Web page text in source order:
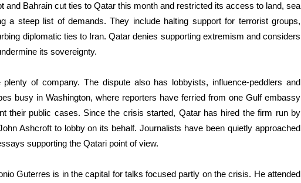
and Bahrain cut ties to Qatar this month and restricted its access to land, sea
a steep list of demands. They include halting support for terrorist groups,
diplomatic ties to Iran. Qatar denies supporting extremism and considers
its sovereignty.
of company. The dispute also has lobbyists, influence-peddlers and
busy in Washington, where reporters have ferried from one Gulf embassy
their public cases. Since the crisis started, Qatar has hired the firm run by
Ashcroft to lobby on its behalf. Journalists have been quietly approached
supporting the Qatari point of view.
Guterres is in the capital for talks focused partly on the crisis. He attended